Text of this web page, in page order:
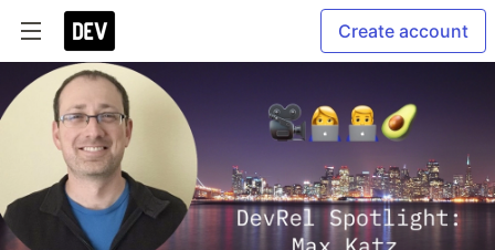
Create account